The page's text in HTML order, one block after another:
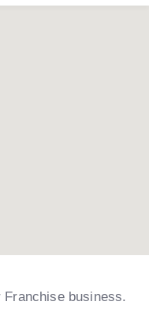
Franchise business.